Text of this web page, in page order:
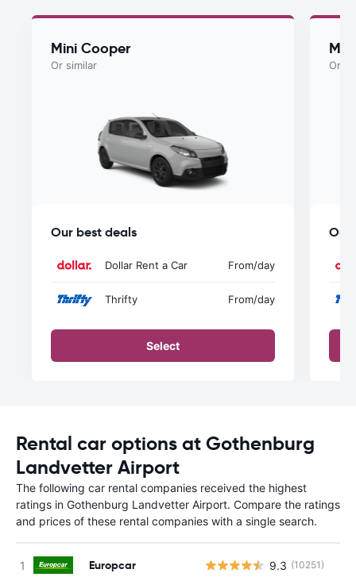
Mini Cooper
Or similar
Our best deals
Dollar Rent a Car From/day
Thrifty From/day
Select
Or
Our
Rental car options at Gothenburg
Landvetter Airport
The following car rental companies received the highest
ratings in Gothenburg Landvetter Airport. Compare the ratings
and prices of these rental companies with a single search.
Europcar 9.3 (10251)